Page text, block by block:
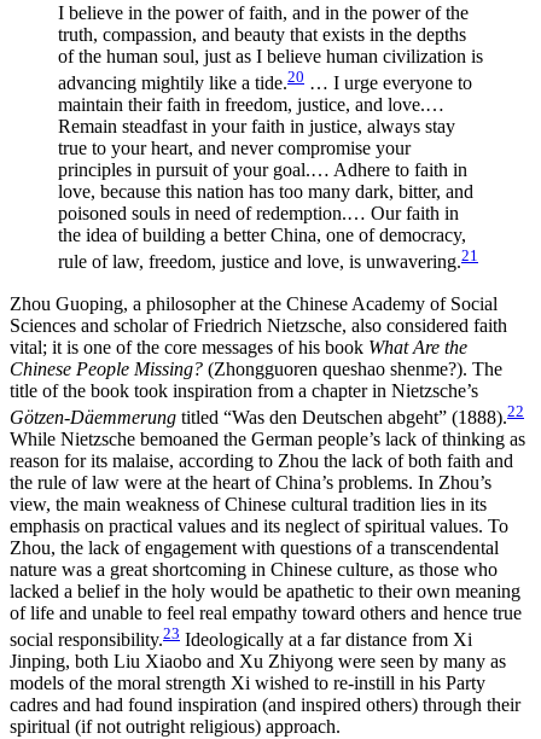
I believe in the power of faith, and in the power of the
truth, compassion, and beauty that exists in the depths
of the human soul, just as I believe human civilization is
advancing mightily like a tide.20 … I urge everyone to
maintain their faith in freedom, justice, and love.…
Remain steadfast in your faith in justice, always stay
true to your heart, and never compromise your
principles in pursuit of your goal.… Adhere to faith in
love, because this nation has too many dark, bitter, and
poisoned souls in need of redemption.… Our faith in
the idea of building a better China, one of democracy,
rule of law, freedom, justice and love, is unwavering.21
Zhou Guoping, a philosopher at the Chinese Academy of Social
Sciences and scholar of Friedrich Nietzsche, also considered faith
vital; it is one of the core messages of his book What Are the
Chinese People Missing? (Zhongguoren queshao shenme?). The
title of the book took inspiration from a chapter in Nietzsche’s
Götzen-Däemmerung titled “Was den Deutschen abgeht” (1888).22
While Nietzsche bemoaned the German people’s lack of thinking as
reason for its malaise, according to Zhou the lack of both faith and
the rule of law were at the heart of China’s problems. In Zhou’s
view, the main weakness of Chinese cultural tradition lies in its
emphasis on practical values and its neglect of spiritual values. To
Zhou, the lack of engagement with questions of a transcendental
nature was a great shortcoming in Chinese culture, as those who
lacked a belief in the holy would be apathetic to their own meaning
of life and unable to feel real empathy toward others and hence true
social responsibility.23 Ideologically at a far distance from Xi
Jinping, both Liu Xiaobo and Xu Zhiyong were seen by many as
models of the moral strength Xi wished to re-instill in his Party
cadres and had found inspiration (and inspired others) through their
spiritual (if not outright religious) approach.